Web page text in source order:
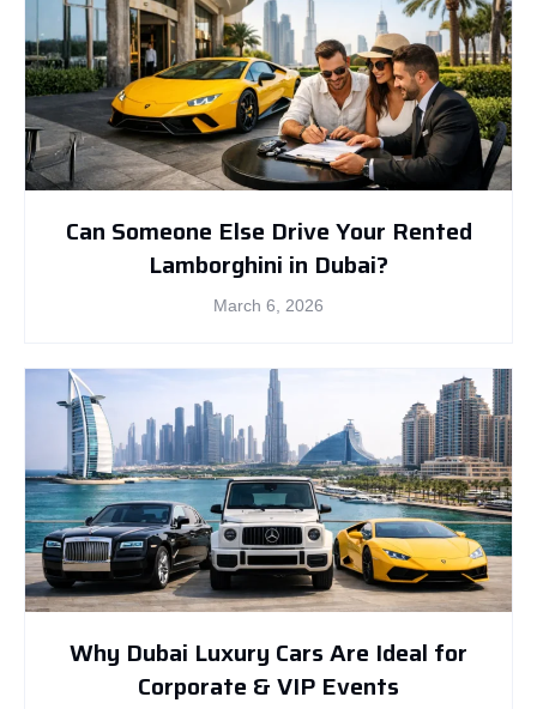
Can Someone Else Drive Your Rented
Lamborghini in Dubai?
March 6, 2026
Why Dubai Luxury Cars Are Ideal for
Corporate & VIP Events